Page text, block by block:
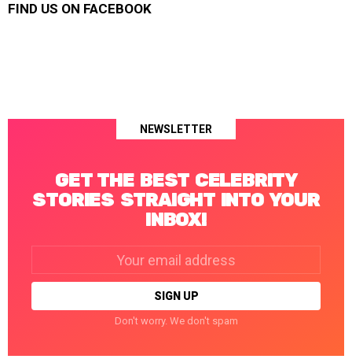
FIND US ON FACEBOOK
NEWSLETTER
GET THE BEST CELEBRITY
STORIES STRAIGHT INTO YOUR
INBOX!
Don't worry. We don't spam